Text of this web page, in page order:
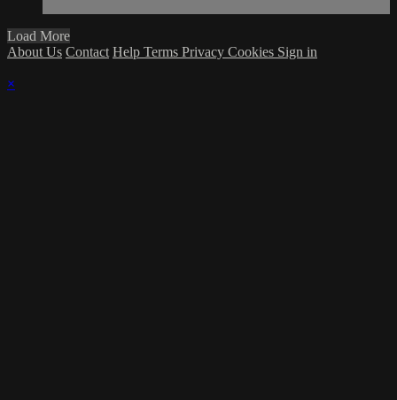
Load More
About Us Contact Help Terms Privacy Cookies Sign in
×